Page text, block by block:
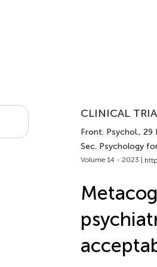
CLINICAL
Front. Psychol., 29
Sec. Psychology
Volume 14 - 2023 |